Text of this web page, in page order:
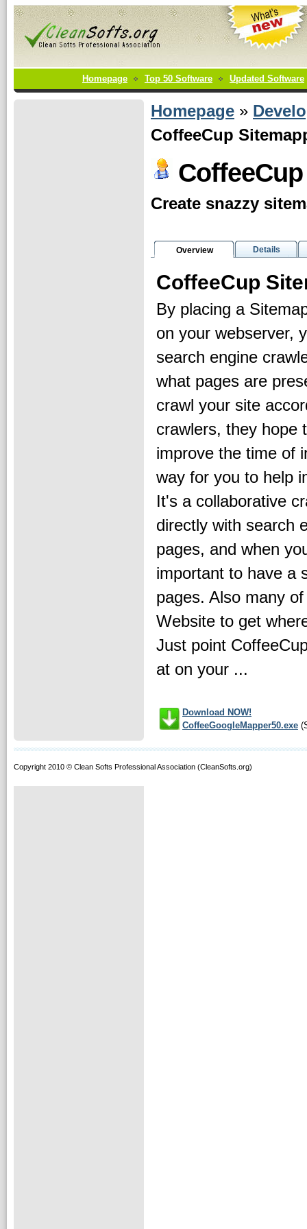
Homepage Top 50 Software Updated Software
Homepage »
CoffeeCup
Create snazzy
Overview Details
CoffeeCup
By placing a
on your webserver,
search engine
what pages are
crawl your site
crawlers, they hope
improve the time of
way for you to help
It's a collaborative
directly with search
pages, and when
important to have a
pages. Also many
Website to get
Just point
at on your ...
Download NOW!
CoffeeGoogleMapper50.exe
Copyright 2010 © Clean Softs Professional Association (CleanSofts.org)